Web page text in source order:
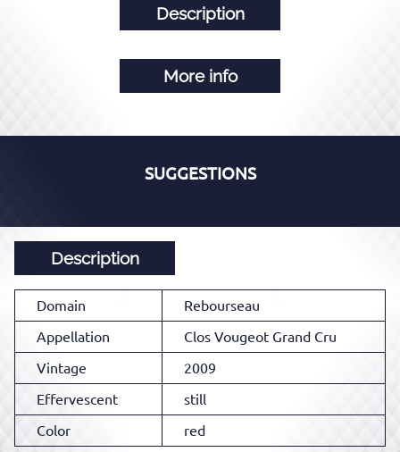
Description
More info
SUGGESTIONS
Description
Domain
Rebourseau
Appellation
Clos Vougeot Grand Cru
Vintage
2009
Effervescent
still
Color
red